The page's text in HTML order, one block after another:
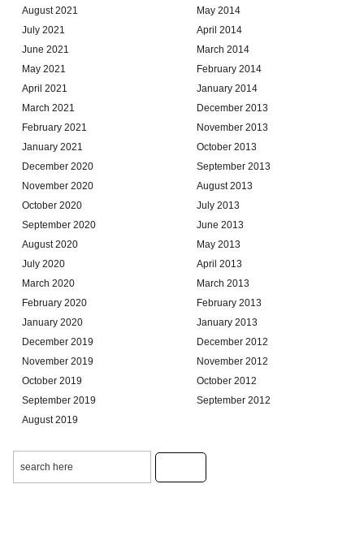
August 2021
July 2021
June 2021
May 2021
April 2021
March 2021
February 2021
January 2021
December 2020
November 2020
October 2020
September 2020
August 2020
July 2020
March 2020
February 2020
January 2020
December 2019
November 2019
October 2019
September 2019
August 2019
May 2014
April 2014
March 2014
February 2014
January 2014
December 2013
November 2013
October 2013
September 2013
August 2013
July 2013
June 2013
May 2013
April 2013
March 2013
February 2013
January 2013
December 2012
November 2012
October 2012
September 2012